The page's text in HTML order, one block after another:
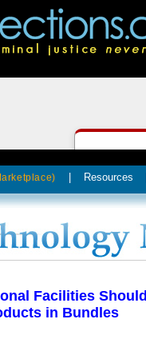
Resources
Facilities Should
in Bundles